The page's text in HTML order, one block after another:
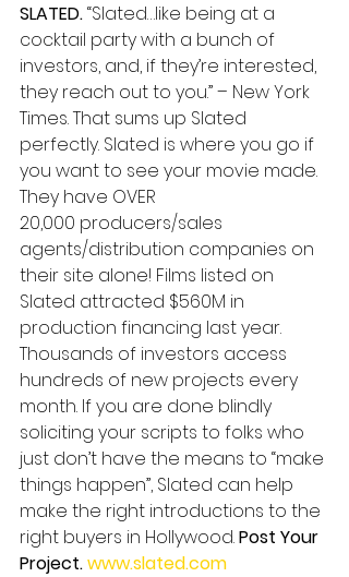
SLATED. “Slated…like being at a
cocktail party with a bunch of
investors, and, if they’re interested,
they reach out to you.” – New York
Times. That sums up Slated
perfectly. Slated is where you go if
you want to see your movie made.
They have OVER
20,000 producers/sales
agents/distribution companies on
their site alone! Films listed on
Slated attracted $560M in
production financing last year.
Thousands of investors access
hundreds of new projects every
month. If you are done blindly
soliciting your scripts to folks who
just don’t have the means to “make
things happen”, Slated can help
make the right introductions to the
right buyers in Hollywood. Post Your
Project. www.slated.com